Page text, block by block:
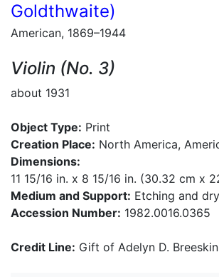
Goldthwaite)
American, 1869–1944
Violin (No. 3)
about 1931
Object Type: Print
Creation Place: North America,
Dimensions:
11 15/16 in. x 8 15/16 in. (30.32 cm x
Medium and Support: Etching and
Accession Number: 1982.0016.0365
Credit Line: Gift of Adelyn D. Breeskin